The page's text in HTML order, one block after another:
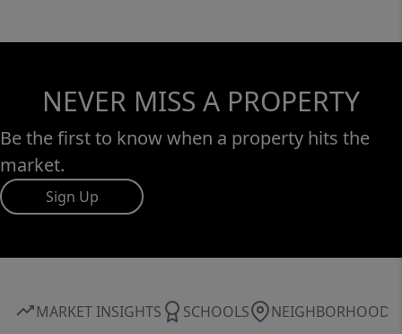
NEVER MISS A PROPERTY
Be the first to know when a property hits the
market.
Sign Up
MARKET INSIGHTS SCHOOLS NEIGHBORHOOD